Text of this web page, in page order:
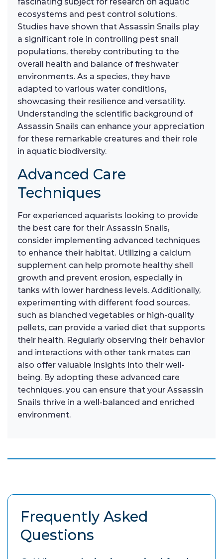
fascinating subject for research on aquatic
ecosystems and pest control solutions.
Studies have shown that Assassin Snails play
a significant role in controlling pest snail
populations, thereby contributing to the
overall health and balance of freshwater
environments. As a species, they have
adapted to various water conditions,
showcasing their resilience and versatility.
Understanding the scientific background of
Assassin Snails can enhance your appreciation
for these remarkable creatures and their role
in aquatic biodiversity.
Advanced Care
Techniques
For experienced aquarists looking to provide
the best care for their Assassin Snails,
consider implementing advanced techniques
to enhance their habitat. Utilizing a calcium
supplement can help promote healthy shell
growth and prevent erosion, especially in
tanks with lower hardness levels. Additionally,
experimenting with different food sources,
such as blanched vegetables or high-quality
pellets, can provide a varied diet that supports
their health. Regularly observing their behavior
and interactions with other tank mates can
also offer valuable insights into their well-
being. By adopting these advanced care
techniques, you can ensure that your Assassin
Snails thrive in a well-balanced and enriched
environment.
Frequently Asked
Questions